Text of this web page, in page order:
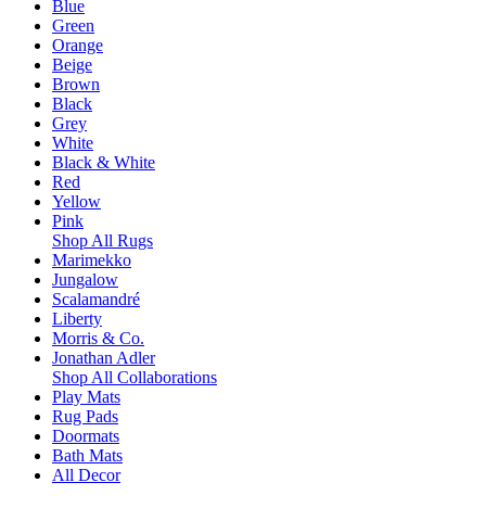
Blue
Green
Orange
Beige
Brown
Black
Grey
White
Black & White
Red
Yellow
Pink
Shop All Rugs
Marimekko
Jungalow
Scalamandré
Liberty
Morris & Co.
Jonathan Adler
Shop All Collaborations
Play Mats
Rug Pads
Doormats
Bath Mats
All Decor